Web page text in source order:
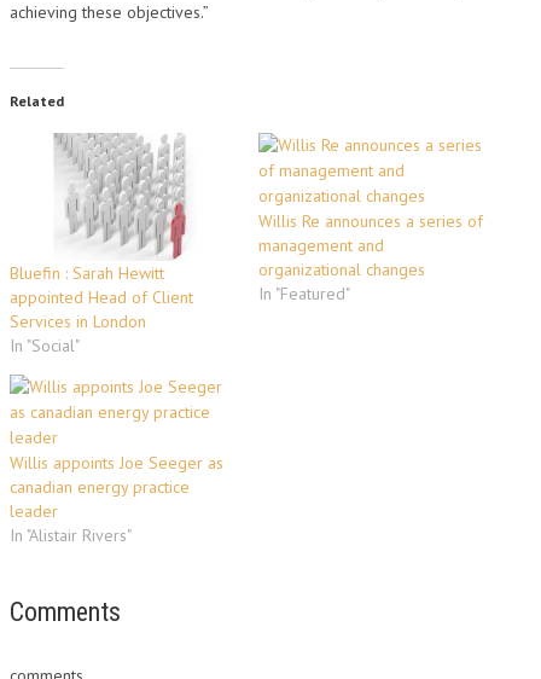
achieving these objectives.”
Related
Bluefin : Sarah Hewitt
appointed Head of Client
Services in London
In "Social"
Willis Re announces a series of
management and
organizational changes
In "Featured"
Willis appoints Joe Seeger as
canadian energy practice
leader
In "Alistair Rivers"
Comments